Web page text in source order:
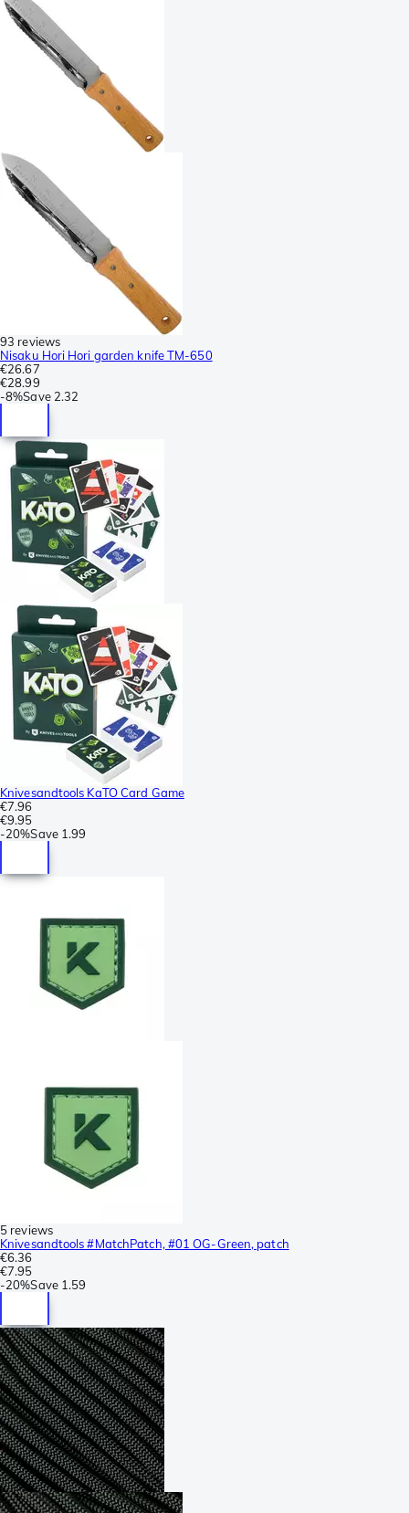
93 reviews
Nisaku Hori Hori garden knife TM-650
€26.67
€28.99
-8%Save 2.32
Knivesandtools KaTO Card Game
€7.96
€9.95
-20%Save 1.99
5 reviews
Knivesandtools #MatchPatch, #01 OG-Green, patch
€6.36
€7.95
-20%Save 1.59